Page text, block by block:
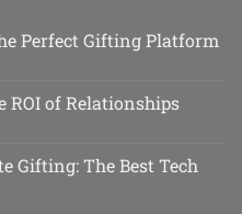
Perfect Gifting Platform
ROI of Relationships
Gifting: The Best Tech